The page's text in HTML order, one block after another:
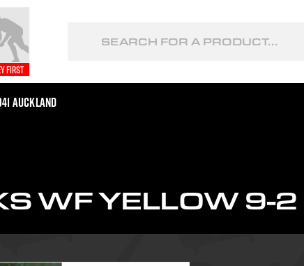
First
Auckland
WF YELLOW 9-2